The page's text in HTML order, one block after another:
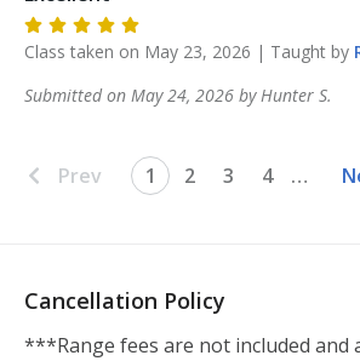
Class taken on May 23, 2026 | Taught by
Submitted on May 24, 2026 byHunter S.
Prev 1 2 3 4 …
Cancellation Policy
***Range fees are not included and